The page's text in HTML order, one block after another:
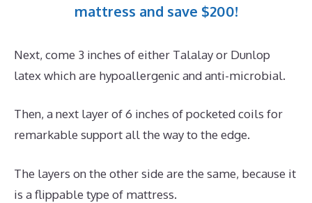
mattress and save $200!
Next, come 3 inches of either Talalay or Dunlop
latex which are hypoallergenic and anti-microbial.
Then, a next layer of 6 inches of pocketed coils for
remarkable support all the way to the edge.
The layers on the other side are the same, because it
is a flippable type of mattress.